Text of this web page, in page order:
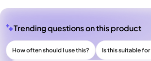
Trending questions on this product
How often should I use this? Is this suitable